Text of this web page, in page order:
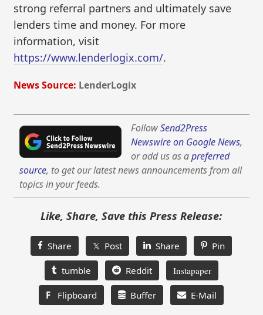
strong referral partners and ultimately save
lenders time and money. For more
information, visit
https://www.lenderlogix.com/.
News Source: LenderLogix
FollowSend2Press
Newswire on Google News,
or add us as apreferred
source, to get our latest news announcements from all
topics in your feeds.
Like, Share, Save this Press Release:
Share 𝕏 Post Share Pin
tumble Reddit Instapaper
F Flipboard Buffer E-Mail